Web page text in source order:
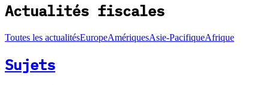
Actualités fiscales
Toutes les actualitésEuropeAmériquesAsie-PacifiqueAfrique
Sujets